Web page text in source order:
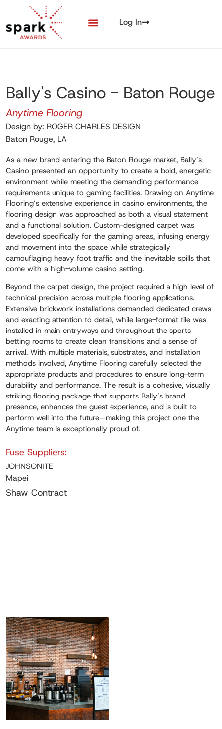
Log In
Bally's Casino - Baton Rouge
Anytime Flooring
Design by: ROGER CHARLES DESIGN
Baton Rouge, LA
As a new brand entering the Baton Rouge market, Bally’s
Casino presented an opportunity to create a bold, energetic
environment while meeting the demanding performance
requirements unique to gaming facilities. Drawing on Anytime
Flooring’s extensive experience in casino environments, the
flooring design was approached as both a visual statement
and a functional solution. Custom-designed carpet was
developed specifically for the gaming areas, infusing energy
and movement into the space while strategically
camouflaging heavy foot traffic and the inevitable spills that
come with a high-volume casino setting.
Beyond the carpet design, the project required a high level of
technical precision across multiple flooring applications.
Extensive brickwork installations demanded dedicated crews
and exacting attention to detail, while large-format tile was
installed in main entryways and throughout the sports
betting rooms to create clean transitions and a sense of
arrival. With multiple materials, substrates, and installation
methods involved, Anytime Flooring carefully selected the
appropriate products and procedures to ensure long-term
durability and performance. The result is a cohesive, visually
striking flooring package that supports Bally’s brand
presence, enhances the guest experience, and is built to
perform well into the future—making this project one the
Anytime team is exceptionally proud of.
Fuse Suppliers:
JOHNSONITE
Mapei
Shaw Contract